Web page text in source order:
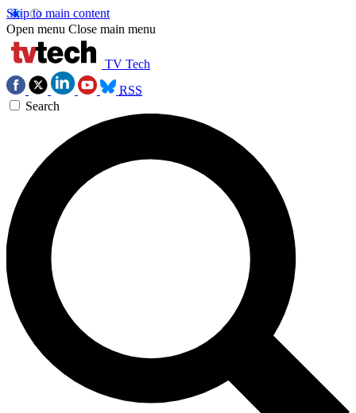
Skip to main content
Open menu Close main menu
TV Tech
RSS
Search